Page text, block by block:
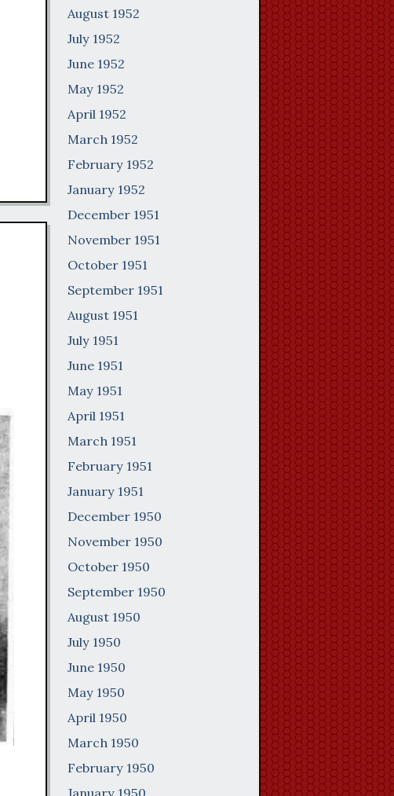
August 1952
July 1952
June 1952
May 1952
April 1952
March 1952
February 1952
January 1952
December 1951
November 1951
October 1951
September 1951
August 1951
July 1951
June 1951
May 1951
April 1951
March 1951
February 1951
January 1951
December 1950
November 1950
October 1950
September 1950
August 1950
July 1950
June 1950
May 1950
April 1950
March 1950
February 1950